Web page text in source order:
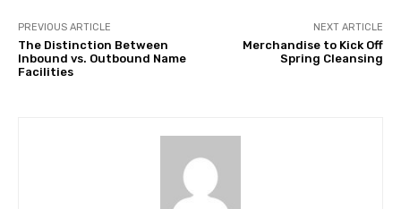
PREVIOUS ARTICLE
The Distinction Between
Inbound vs. Outbound Name
Facilities
NEXT ARTICLE
Merchandise to Kick Off
Spring Cleansing